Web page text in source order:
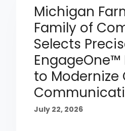
Michigan
Family of
Selects
EngageOne™
to Modernize
July 22, 2026